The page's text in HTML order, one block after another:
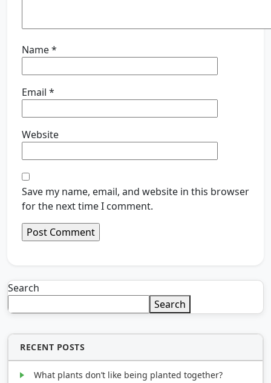
Name*
Email *
Website
Save my name, email, and website in this browser
for the next time I comment.
Search
Search
RECENT POSTS
What plants don’t like being planted together?